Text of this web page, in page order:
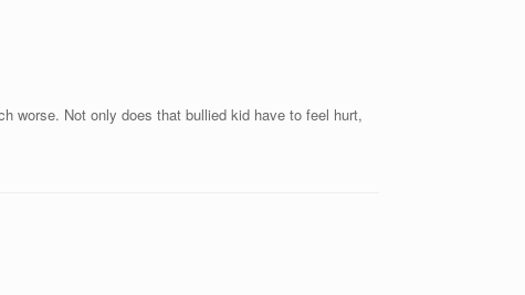
worse. Not only does that bullied kid have to feel hurt,